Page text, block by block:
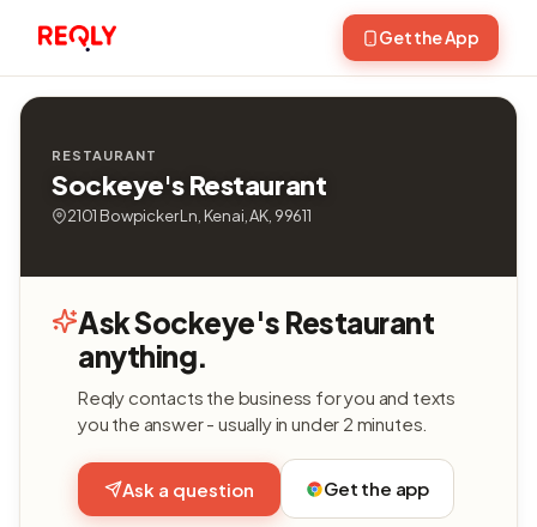
Get the App
RESTAURANT
Sockeye's Restaurant
2101 Bowpicker Ln, Kenai, AK, 99611
Ask Sockeye's Restaurant
anything.
Reqly contacts the business for you and texts
you the answer - usually in under 2 minutes.
Ask a question Get the app